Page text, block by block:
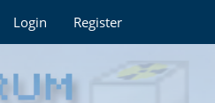
Login Register